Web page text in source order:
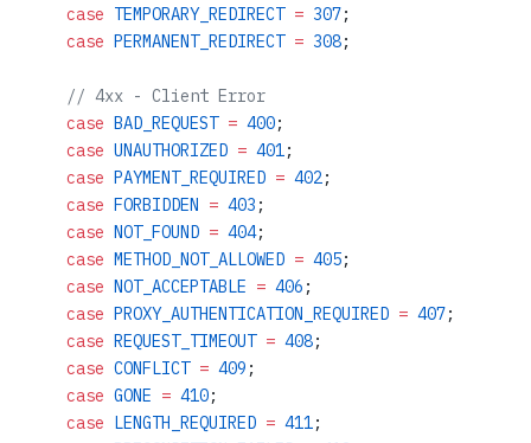
    case
TEMPORARY_REDIRECT = 307;
    case
PERMANENT_REDIRECT = 308;
    // 4xx - Client Error
    case
BAD_REQUEST = 400;
    case
UNAUTHORIZED = 401;
    case
PAYMENT_REQUIRED = 402;
    case
FORBIDDEN = 403 ;
    case
NOT_FOUND = 404;
    case
METHOD_NOT_ALLOWED = 405;
    case
NOT_ACCEPTABLE = 406 ;
    case
PROXY_AUTHENTICATION_REQUIRED = 407;
    case
REQUEST_TIMEOUT = 408;
    case
CONFLICT = 409 ;
    case
GONE = 410;
    case
LENGTH_REQUIRED = 411;